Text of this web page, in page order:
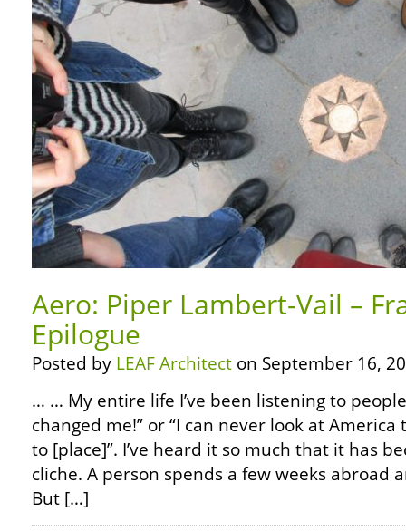
Aero: Piper Lambert-Vail –
Epilogue
Posted by LEAF Architect on September 16,
… … My entire life I’ve been listening to
changed me!” or “I can never look at
to [place]”. I’ve heard it so much that it has
cliche. A person spends a few weeks abroad
But […]